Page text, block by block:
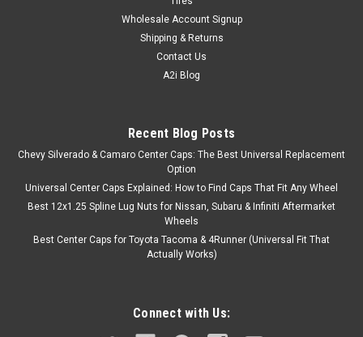
Wholesale Account Signup
Shipping & Returns
Contact Us
A2i Blog
Recent Blog Posts
Chevy Silverado & Camaro Center Caps: The Best Universal Replacement
Option
Universal Center Caps Explained: How to Find Caps That Fit Any Wheel
Best 12x1.25 Spline Lug Nuts for Nissan, Subaru & Infiniti Aftermarket
Wheels
Best Center Caps for Toyota Tacoma & 4Runner (Universal Fit That
Actually Works)
Connect with Us: